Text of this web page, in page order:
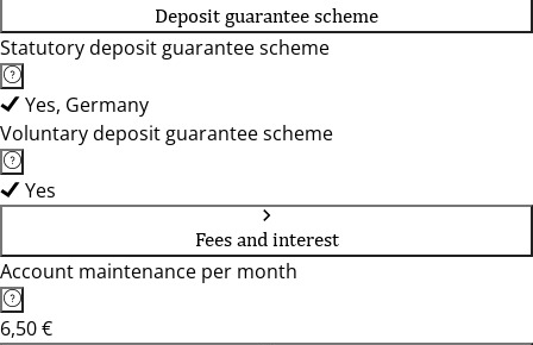
Deposit guarantee scheme
Statutory deposit guarantee scheme
Yes, Germany
Voluntary deposit guarantee scheme
Yes
Fees and interest
Account maintenance per month
6,50 €